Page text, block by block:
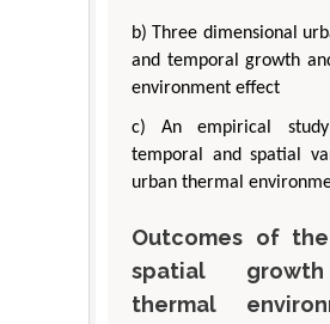
b) Three dimensional
and temporal growth
environment effect
c) An empirical
temporal and spatial
urban thermal
Outcomes of
spatial
thermal